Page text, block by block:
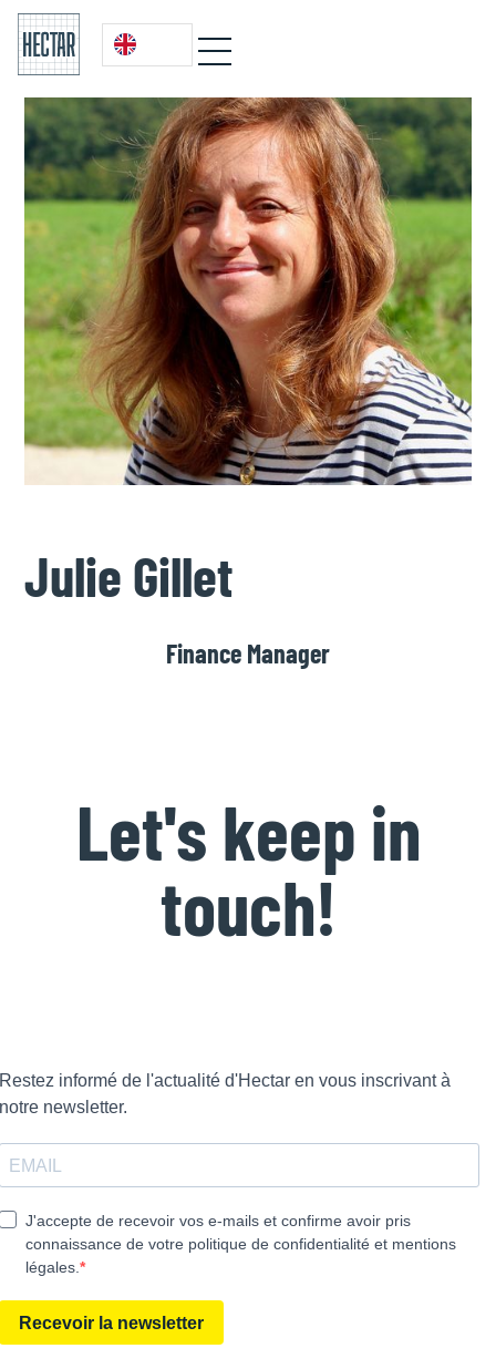
Julie Gillet
Finance Manager
Let's keep in
touch!